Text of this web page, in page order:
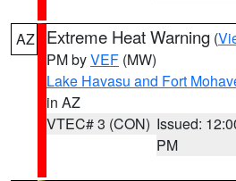
AZ Extreme Heat Warning (
PM byVEF (MW)
Lake Havasu and Fort
in AZ
VTEC# 3 (CON) Issued:
PM